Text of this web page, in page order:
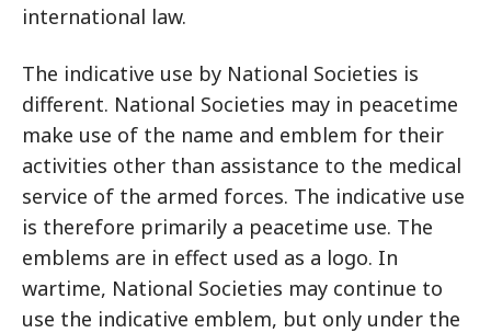
international law.
The indicative use by National Societies is
different. National Societies may in peacetime
make use of the name and emblem for their
activities other than assistance to the medical
service of the armed forces. The indicative use
is therefore primarily a peacetime use. The
emblems are in effect used as a logo. In
wartime, National Societies may continue to
use the indicative emblem, but only under the